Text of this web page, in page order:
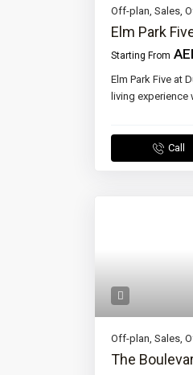
Off-plan, Sales,
Elm Park
Starting From
Elm Park Five at
living experience
Call
Off-plan, Sales,
The